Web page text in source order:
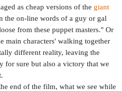
as cheap versions of the giant
the on-line words of a guy or gal
from these puppet masters." Or
main characters' walking together
different reality, leaving the
for sure but also a victory that we
end of the film, what we see while